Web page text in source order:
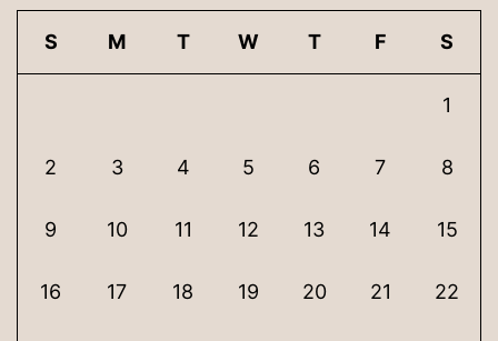
S M T W T F S
1
2 3 4 5 6 7 8
9 10 11 12 13 14 15
16 17 18 19 20 21 22